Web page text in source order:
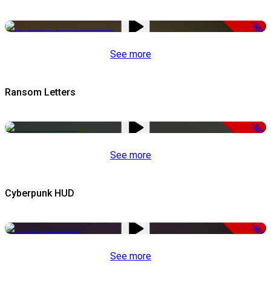
-50%
See more
Ransom Letters
-50%
See more
Cyberpunk HUD
-50%
See more